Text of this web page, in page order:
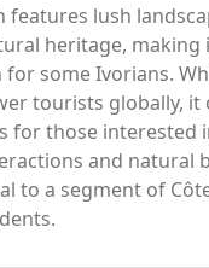
features lush
heritage,
for some Ivorians.
tourists globally, it
for those interested
and natural
to a segment of